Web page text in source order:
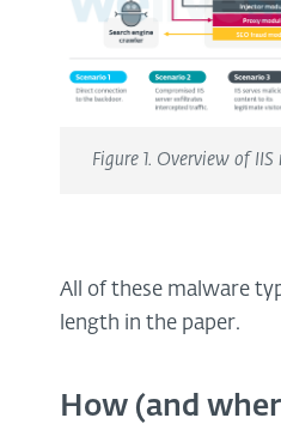
Figure 1. Overview of
All of these malware
length in the paper.
How (and